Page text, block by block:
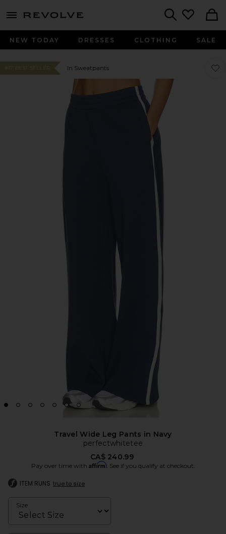
menu - shows more content
NEW TODAY DRESSES CLOTHING SALE
#17 BEST SELLER In Sweatpants
Travel Wide Leg Pants in Navy
perfectwhitetee
CA$ 240.99
Pay over time with Affirm. See if you qualify at checkout.
ITEM RUNS true to size
Size